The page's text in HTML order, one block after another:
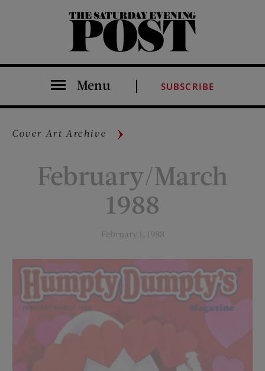
The Saturday Evening Post
Menu SUBSCRIBE
Cover Art Archive
February/March
1988
February 1, 1988